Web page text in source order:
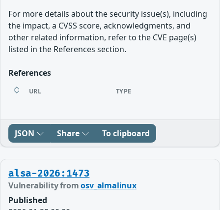
For more details about the security issue(s), including
the impact, a CVSS score, acknowledgments, and
other related information, refer to the CVE page(s)
listed in the References section.
References
URL TYPE
JSON Share To clipboard
alsa-2026:1473
Vulnerability fromosv_almalinux
Published